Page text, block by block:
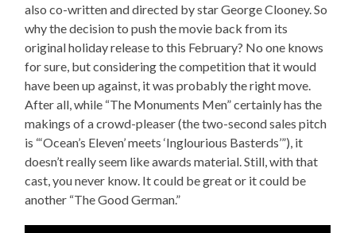
also co-written and directed by star George Clooney. So
why the decision to push the movie back from its
original holiday release to this February? No one knows
for sure, but considering the competition that it would
have been up against, it was probably the right move.
After all, while “The Monuments Men” certainly has the
makings of a crowd-pleaser (the two-second sales pitch
is “‘Ocean’s Eleven’ meets ‘Inglourious Basterds’”), it
doesn’t really seem like awards material. Still, with that
cast, you never know. It could be great or it could be
another “The Good German.”